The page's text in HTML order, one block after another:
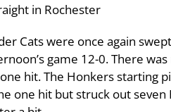
in Rochester
Cats were once again
game 12-0. There
hit. The Honkers starting
one hit but struck out